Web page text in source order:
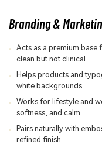
Branding &
Acts as a premium
clean but not clinical.
Helps products and
white backgrounds.
Works for lifestyle and
softness, and calm.
Pairs naturally with
refined finish.